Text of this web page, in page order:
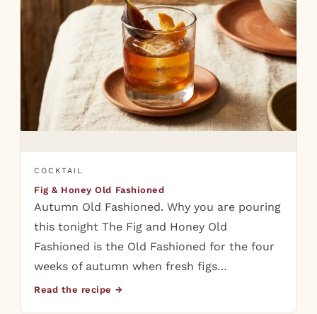
COCKTAIL
Fig & Honey Old Fashioned
Autumn Old Fashioned. Why you are pouring
this tonight The Fig and Honey Old
Fashioned is the Old Fashioned for the four
weeks of autumn when fresh figs…
Read the recipe →